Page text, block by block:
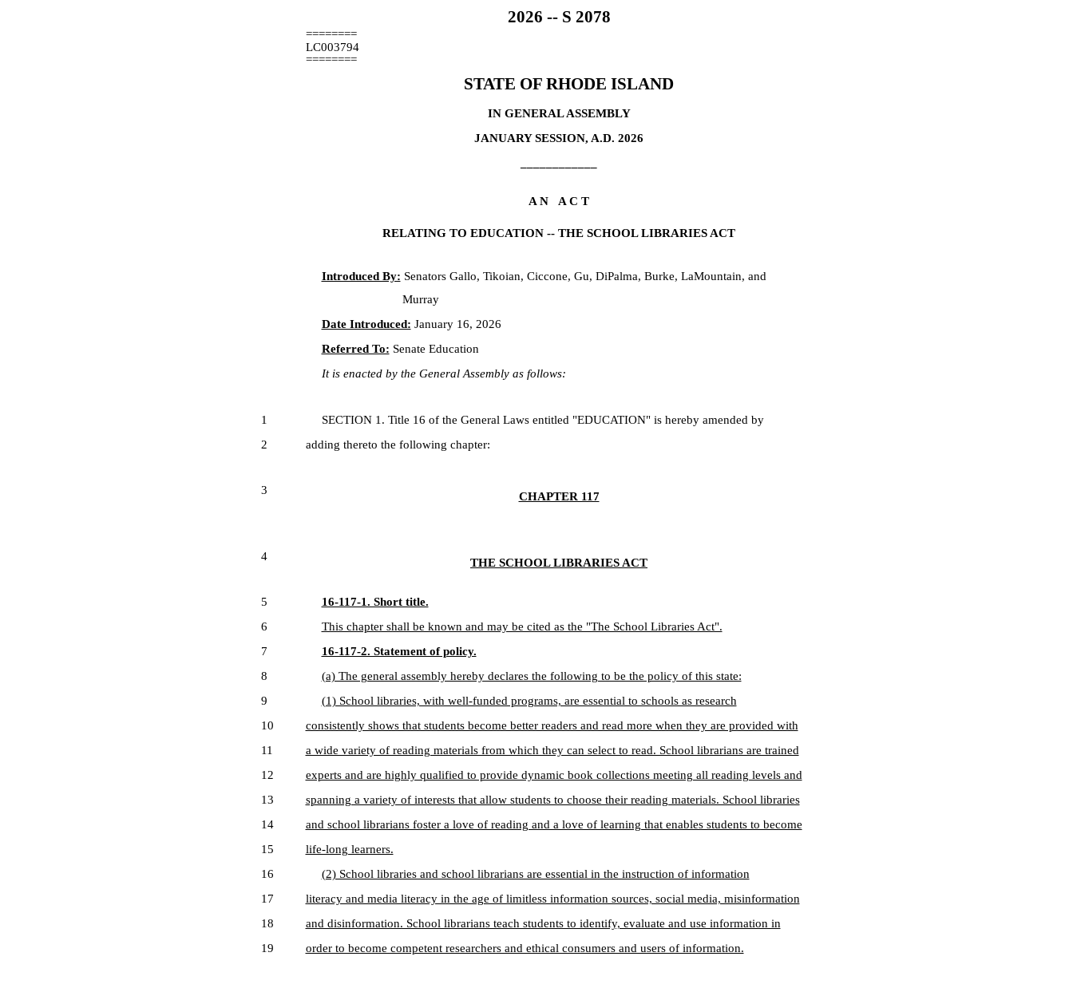
2026 -- S 2078
========
LC003794
========
STATE OF RHODE ISLAND
IN GENERAL ASSEMBLY
JANUARY SESSION, A.D. 2026
A N A C T
RELATING TO EDUCATION -- THE SCHOOL LIBRARIES ACT
Introduced By: Senators Gallo, Tikoian, Ciccone, Gu, DiPalma, Burke, LaMountain, and
Murray
Date Introduced: January 16, 2026
Referred To: Senate Education
It is enacted by the General Assembly as follows:
1
SECTION 1. Title 16 of the General Laws entitled "EDUCATION" is hereby amended by
2
adding thereto the following chapter:
3 CHAPTER 117
4 THE SCHOOL LIBRARIES ACT
5
16-117-1. Short title.
6
This chapter shall be known and may be cited as the "The School Libraries Act".
7
16-117-2. Statement of policy.
8
(a) The general assembly hereby declares the following to be the policy of this state:
9
(1) School libraries, with well-funded programs, are essential to schools as research
10
consistently shows that students become better readers and read more when they are provided with
11
a wide variety of reading materials from which they can select to read. School librarians are trained
12
experts and are highly qualified to provide dynamic book collections meeting all reading levels and
13
spanning a variety of interests that allow students to choose their reading materials. School libraries
14
and school librarians foster a love of reading and a love of learning that enables students to become
15
life-long learners.
16
(2) School libraries and school librarians are essential in the instruction of information
17
literacy and media literacy in the age of limitless information sources, social media, misinformation
18
and disinformation. School librarians teach students to identify, evaluate and use information in
19
order to become competent researchers and ethical consumers and users of information.